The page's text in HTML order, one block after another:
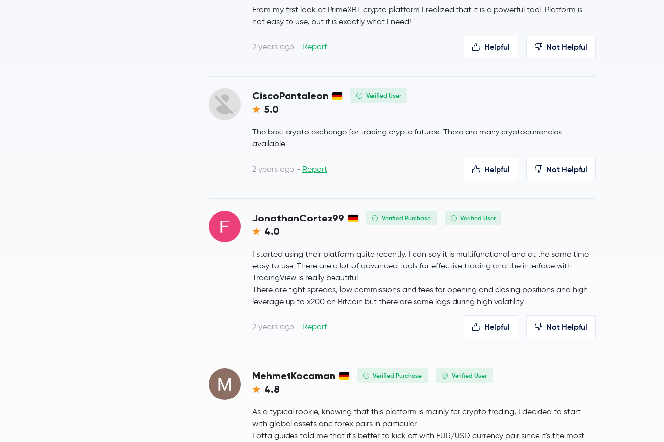
Coinbase Wrapped BTC CBBTC
Chainlink 0.8 % $43.65
DaiDAI
Bitcoin Cash
Toncoin TON
Gram (prev. Toncoin)
Wrapped eETH WEETH
Global Dollar
sUSDS sUSDS
Hedera HashgraphHBAR
SHIBA INUSHIB -4.5 %
Avalanche
From my first look at PrimeXBT crypto platform I realized that it is a powerful tool. Platform is
not easy to use, but it is exactly what I need!
2 years ago - Report Helpful Not Helpful
CiscoPantaleon Verified User
5.0
The best crypto exchange for trading crypto futures. There are many cryptocurrencies
available.
2 years ago - Report Helpful Not Helpful
JonathanCortez99 Verified Purchase Verified User
4.0
I started using their platform quite recently. I can say it is multifunctional and at the same time
easy to use. There are a lot of advanced tools for effective trading and the interface with
TradingView is really beautiful.
There are tight spreads, low commissions and fees for opening and closing positions and high
leverage up to x200 on Bitcoin but there are some lags during high volatility.
2 years ago - Report Helpful Not Helpful
MehmetKocaman Verified Purchase Verified User
4.8
As a typical rookie, knowing that this platform is mainly for crypto trading, I decided to start
with global assets and forex pairs in particular.
Lotta guides told me that it's better to kick off with EUR/USD currency pair since it's the most